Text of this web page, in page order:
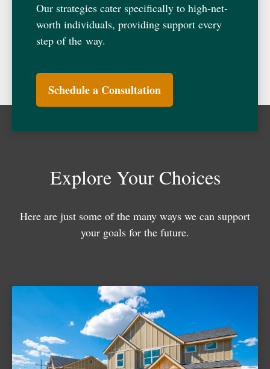
Our strategies cater specifically to high-net-
worth individuals, providing support every
step of the way.
Schedule a Consultation
Explore Your Choices
Here are just some of the many ways we can support
your goals for the future.